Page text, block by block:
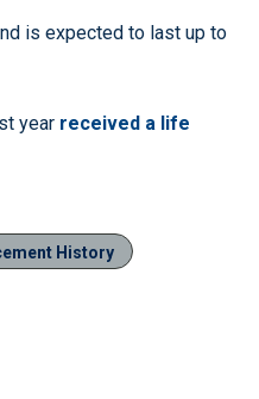
is expected to last up to
year received a life
History